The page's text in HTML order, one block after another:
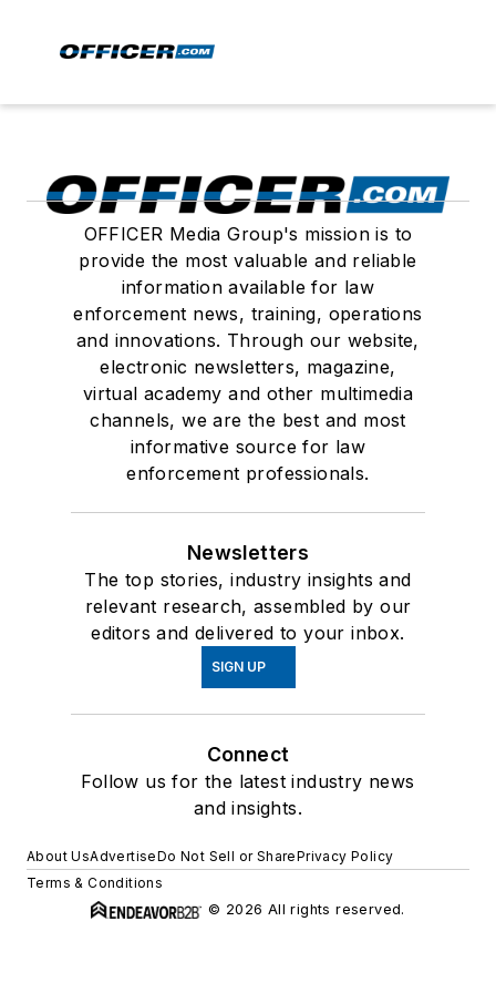
OFFICER Media Group's mission is to
provide the most valuable and reliable
information available for law
enforcement news, training, operations
and innovations. Through our website,
electronic newsletters, magazine,
virtual academy and other multimedia
channels, we are the best and most
informative source for law
enforcement professionals.
Newsletters
The top stories, industry insights and
relevant research, assembled by our
editors and delivered to your inbox.
SIGN UP
Connect
Follow us for the latest industry news
and insights.
About UsAdvertiseDo Not Sell or SharePrivacy Policy
Terms & Conditions
© 2026 All rights reserved.